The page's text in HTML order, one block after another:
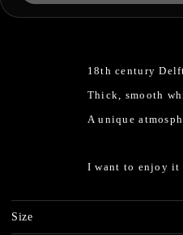
18th century
Thick, smooth
A unique
I want to enjoy
Size